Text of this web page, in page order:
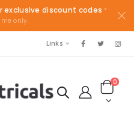
exclusive discount codes *
only.
Links
0